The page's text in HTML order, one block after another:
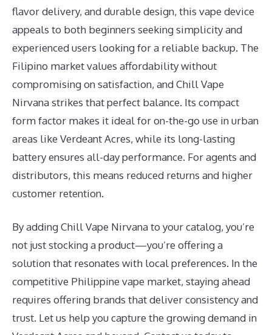
flavor delivery, and durable design, this vape device
appeals to both beginners seeking simplicity and
experienced users looking for a reliable backup. The
Filipino market values affordability without
compromising on satisfaction, and Chill Vape
Nirvana strikes that perfect balance. Its compact
form factor makes it ideal for on-the-go use in urban
areas like Verdeant Acres, while its long-lasting
battery ensures all-day performance. For agents and
distributors, this means reduced returns and higher
customer retention.
By adding Chill Vape Nirvana to your catalog, you’re
not just stocking a product—you’re offering a
solution that resonates with local preferences. In the
competitive Philippine vape market, staying ahead
requires offering brands that deliver consistency and
trust. Let us help you capture the growing demand in